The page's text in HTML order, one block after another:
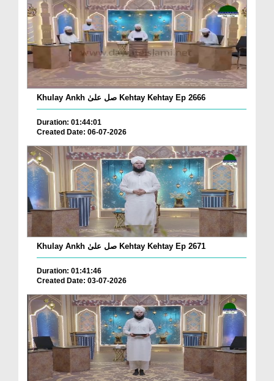
Khulay Ankh صل علیٰ Kehtay Kehtay Ep 2666
Duration: 01:44:01
Created Date: 06-07-2026
Khulay Ankh صل علیٰ Kehtay Kehtay Ep 2671
Duration: 01:41:46
Created Date: 03-07-2026